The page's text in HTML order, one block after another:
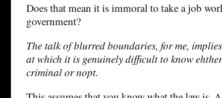
Does that mean it is immoral to take a job
government?
The talk of blurred boundaries, for me,
at which it is genuinely difficult to know
criminal or nopt.